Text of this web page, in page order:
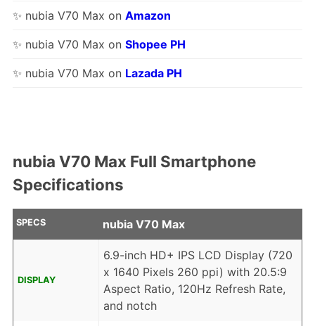
✨ nubia V70 Max on Amazon
✨ nubia V70 Max on Shopee PH
✨ nubia V70 Max on Lazada PH
nubia V70 Max Full Smartphone
Specifications
SPECS nubia V70 Max
DISPLAY
6.9-inch HD+ IPS LCD Display (720
x 1640 Pixels 260 ppi) with 20.5:9
Aspect Ratio, 120Hz Refresh Rate,
and notch